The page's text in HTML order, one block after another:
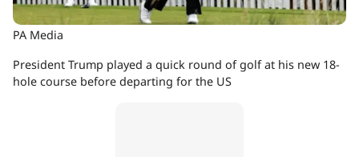
PA Media
President Trump played a quick round of golf at his new 18-
hole course before departing for the US